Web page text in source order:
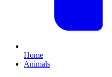
Home
Animals